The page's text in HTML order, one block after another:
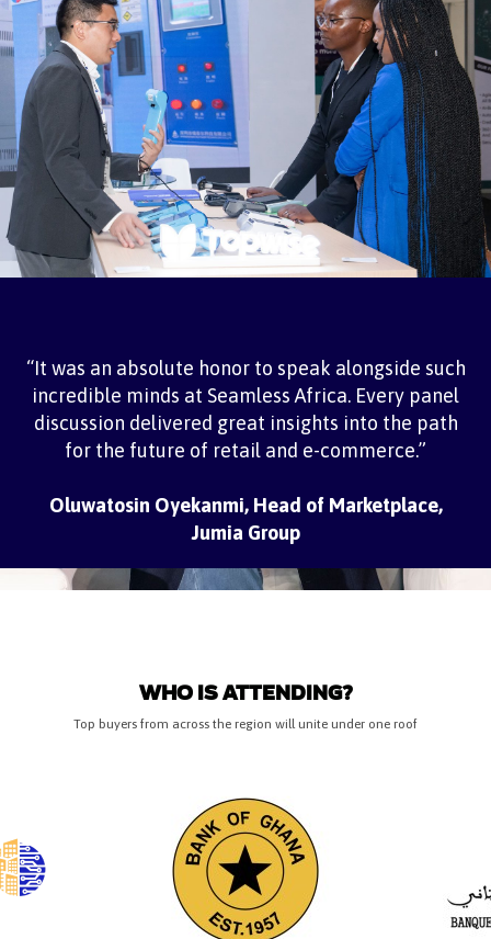
“It was an absolute honor to speak alongside such
incredible minds at Seamless Africa. Every panel
discussion delivered great insights into the path
for the future of retail and e-commerce.”
Oluwatosin Oyekanmi, Head of Marketplace,
Jumia Group
WHO IS ATTENDING?
Top buyers from across the region will unite under one roof